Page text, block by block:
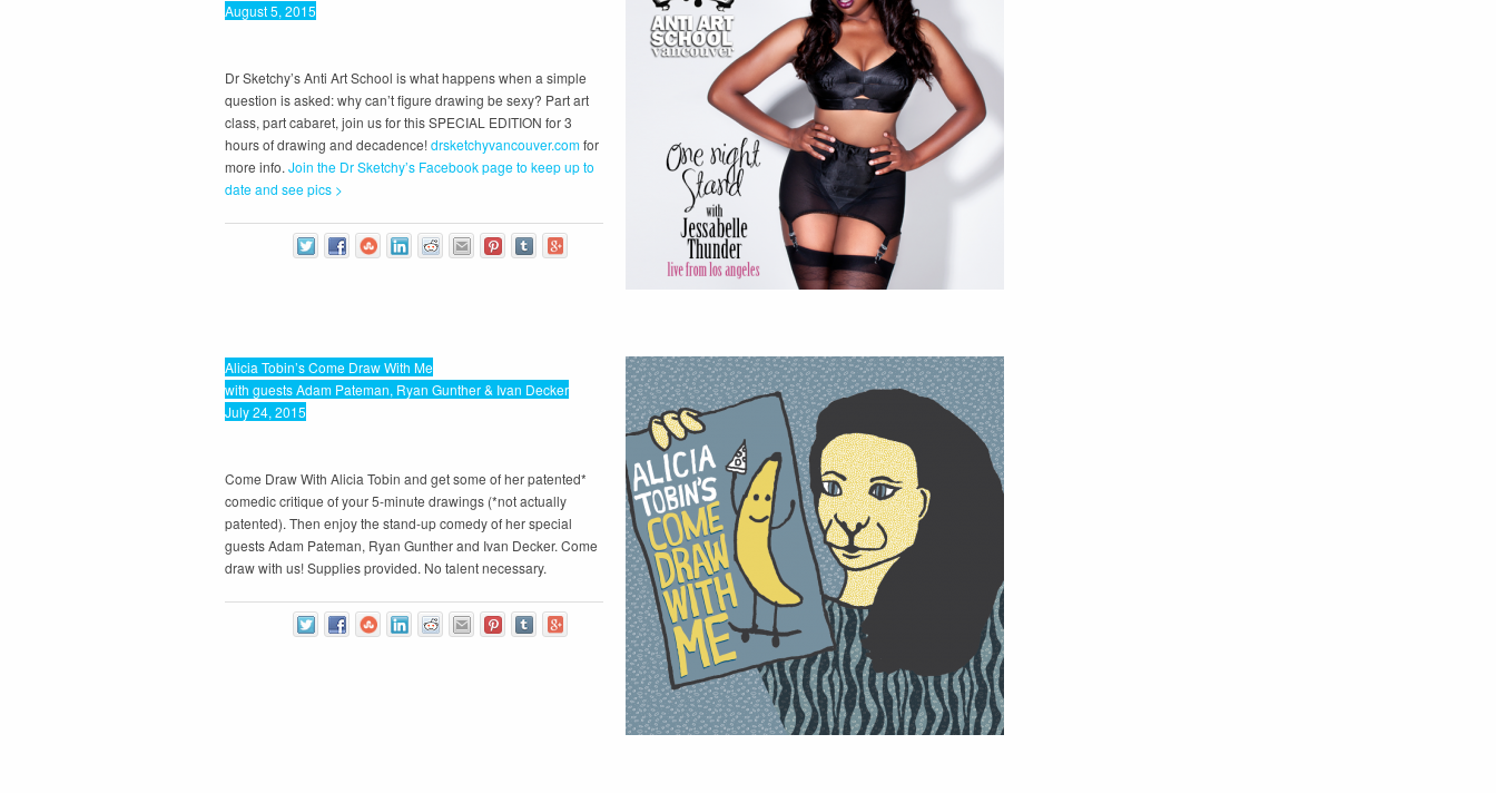
August 5, 2015
Dr Sketchy’s Anti Art School is what happens when a simple
question is asked: why can’t figure drawing be sexy? Part art
class, part cabaret, join us for this SPECIAL EDITION for 3
hours of drawing and decadence!drsketchyvancouver.comfor
more info. Join the Dr Sketchy’s Facebook page to keep up to
date and see pics >
Alicia Tobin’s Come Draw With Me
with guests Adam Pateman, Ryan Gunther & Ivan Decker
July 24, 2015
Come Draw With Alicia Tobin and get some of her patented*
comedic critique of your 5-minute drawings (*not actually
patented). Then enjoy the stand-up comedy of her special
guests Adam Pateman, Ryan Gunther and Ivan Decker. Come
draw with us! Supplies provided. No talent necessary.